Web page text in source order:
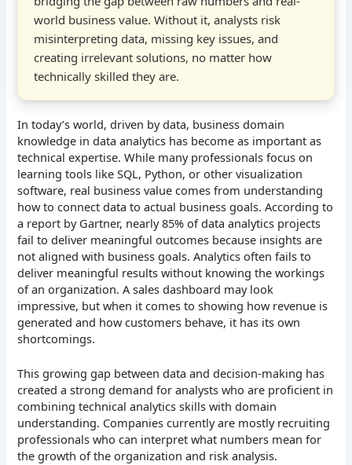
world business value. Without it, analysts risk
misinterpreting data, missing key issues, and
creating irrelevant solutions, no matter how
technically skilled they are.
In today’s world, driven by data, business domain
knowledge in data analytics has become as important as
technical expertise. While many professionals focus on
learning tools like SQL, Python, or other visualization
software, real business value comes from understanding
how to connect data to actual business goals. According to
a report by Gartner, nearly 85% of data analytics projects
fail to deliver meaningful outcomes because insights are
not aligned with business goals. Analytics often fails to
deliver meaningful results without knowing the workings
of an organization. A sales dashboard may look
impressive, but when it comes to showing how revenue is
generated and how customers behave, it has its own
shortcomings.
This growing gap between data and decision-making has
created a strong demand for analysts who are proficient in
combining technical analytics skills with domain
understanding. Companies currently are mostly recruiting
professionals who can interpret what numbers mean for
the growth of the organization and risk analysis.